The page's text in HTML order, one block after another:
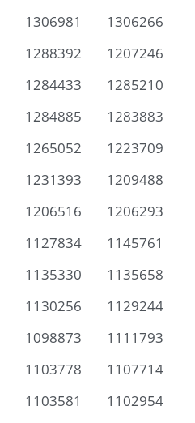
1306981
1306266
1288392
1207246
1284433
1285210
1284885
1283883
1265052
1223709
1231393
1209488
1206516
1206293
1127834
1145761
1135330
1135658
1130256
1129244
1098873
1111793
1103778
1107714
1103581
1102954